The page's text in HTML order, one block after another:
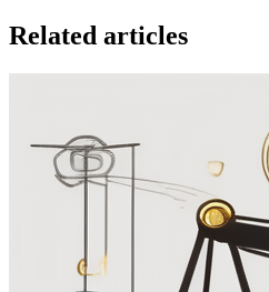
Related articles